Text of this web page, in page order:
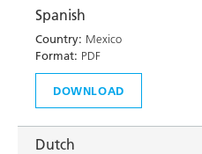
Spanish
Country: Mexico
Format: PDF
DOWNLOAD
Dutch